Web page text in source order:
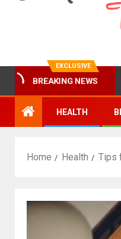
EXCLUSIVE
BREAKING NEWS
a Popular Choice for Online
HEALTH
Home Health Tips